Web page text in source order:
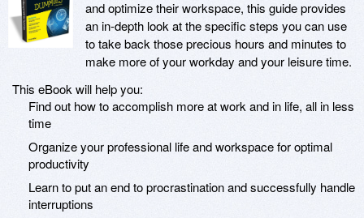
and optimize their workspace, this guide provides
an in-depth look at the specific steps you can use
to take back those precious hours and minutes to
make more of your workday and your leisure time.
This eBook will help you:
Find out how to accomplish more at work and in life, all in less
time
Organize your professional life and workspace for optimal
productivity
Learn to put an end to procrastination and successfully handle
interruptions